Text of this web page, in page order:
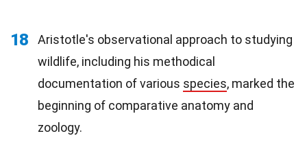
18
Aristotle's observational approach to studying
wildlife, including his methodical
documentation of various species, marked the
beginning of comparative anatomy and
zoology.